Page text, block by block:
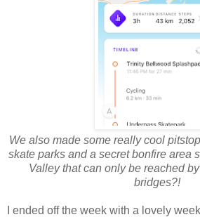
We also made some really cool
skate parks and a secret bonfire area
Valley that can only be reached
bridges?!
I ended off the week with a lovely